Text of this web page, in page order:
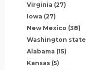
Virginia (27)
Iowa (27)
New Mexico (38)
Washington state
Alabama (15)
Kansas (5)